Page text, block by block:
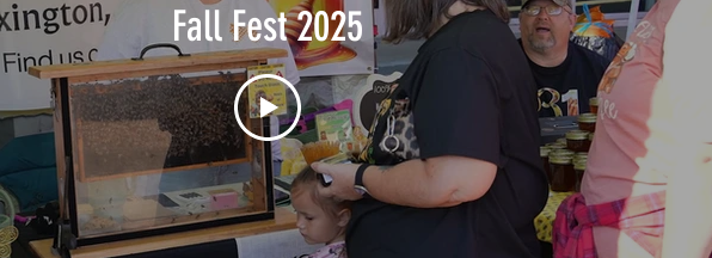
Fall Fest 2025